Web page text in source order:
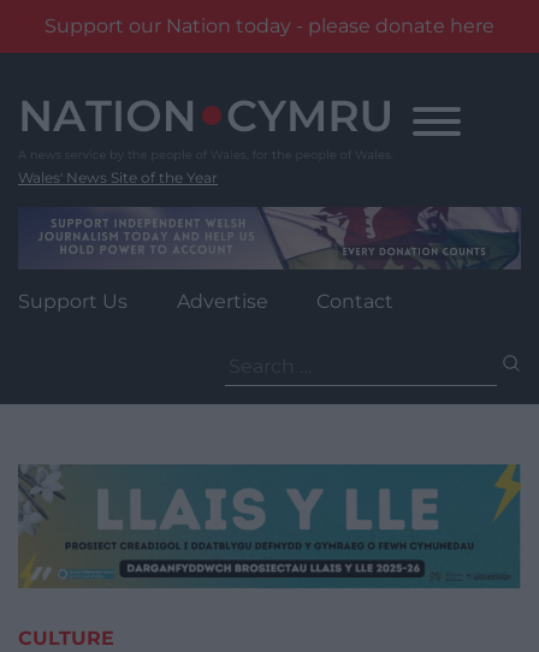
Support our Nation today - please donate here
content
Wales' News Site of the Year
Support Us Advertise Contact
for:
CULTURE